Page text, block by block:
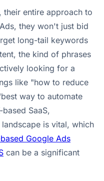
their entire approach to
they won't just bid
long-tail keywords
the kind of phrases
looking for a
like "how to reduce
way to automate
SaaS,
is vital, which
Google Ads
can be a significant